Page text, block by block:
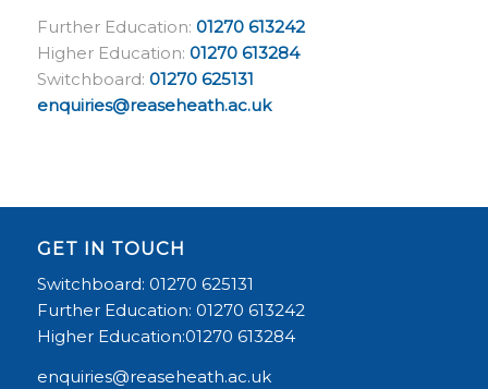
Further Education: 01270 613242
Higher Education: 01270 613284
Switchboard: 01270 625131
enquiries@reaseheath.ac.uk
GET IN TOUCH
Switchboard: 01270 625131
Further Education: 01270 613242
Higher Education:01270 613284
enquiries@reaseheath.ac.uk